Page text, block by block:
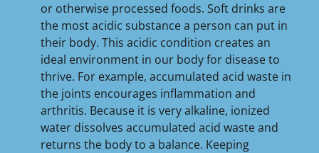
or otherwise processed foods. Soft drinks are
the most acidic substance a person can put in
their body. This acidic condition creates an
ideal environment in our body for disease to
thrive. For example, accumulated acid waste in
the joints encourages inflammation and
arthritis. Because it is very alkaline, ionized
water dissolves accumulated acid waste and
returns the body to a balance. Keeping